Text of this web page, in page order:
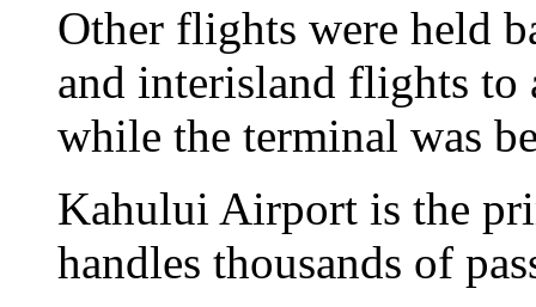
Other flights were held
and interisland flights to
while the terminal was
Kahului Airport is the
handles thousands of